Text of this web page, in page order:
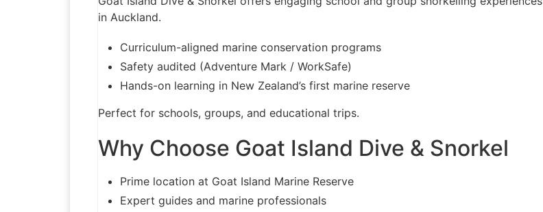
in Auckland.
Curriculum-aligned marine conservation programs
Safety audited (Adventure Mark / WorkSafe)
Hands-on learning in New Zealand’s first marine reserve
Perfect for schools, groups, and educational trips.
Why Choose Goat Island Dive & Snorkel
Prime location at Goat Island Marine Reserve
Expert guides and marine professionals